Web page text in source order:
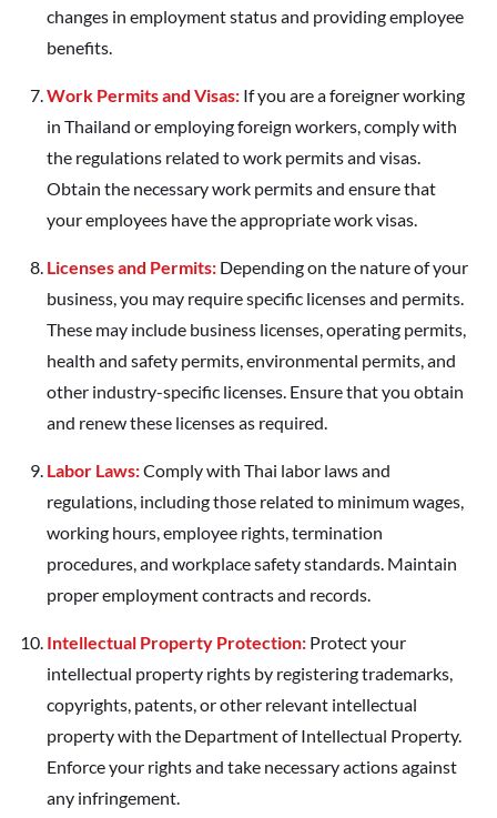
changes in employment status and providing employee
benefits.
Work Permits and Visas: If you are a foreigner working
in Thailand or employing foreign workers, comply with
the regulations related to work permits and visas.
Obtain the necessary work permits and ensure that
your employees have the appropriate work visas.
Licenses and Permits: Depending on the nature of your
business, you may require specific licenses and permits.
These may include business licenses, operating permits,
health and safety permits, environmental permits, and
other industry-specific licenses. Ensure that you obtain
and renew these licenses as required.
Labor Laws:Comply with Thai labor laws and
regulations, including those related to minimum wages,
working hours, employee rights, termination
procedures, and workplace safety standards. Maintain
proper employment contracts and records.
Intellectual Property Protection: Protect your
intellectual property rights by registering trademarks,
copyrights, patents, or other relevant intellectual
property with the Department of Intellectual Property.
Enforce your rights and take necessary actions against
any infringement.